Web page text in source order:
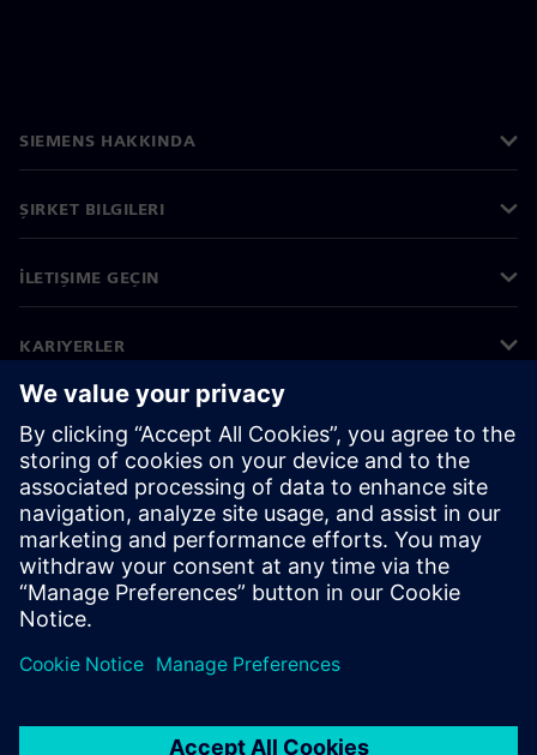
SIEMENS HAKKINDA
ŞIRKET BILGILERI
İLETIŞIME GEÇIN
KARIYERLER
©Siemens 2026
Kurumsal bilgiler
Gizlilik bildirimi
Çerez bildirimi
Kullanım koşulları
Dijital kimlik